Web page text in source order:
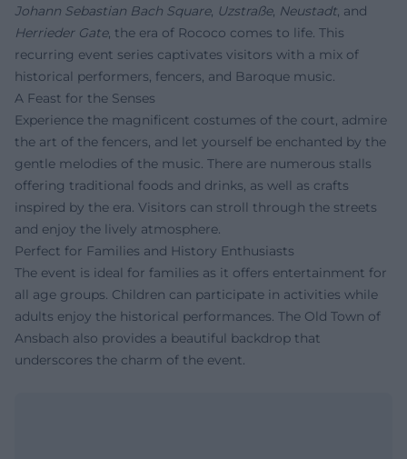
Johann Sebastian Bach Square, Uzstraße, Neustadt, and
Herrieder Gate, the era of Rococo comes to life. This
recurring event series captivates visitors with a mix of
historical performers, fencers, and Baroque music.
A Feast for the Senses
Experience the magnificent costumes of the court, admire
the art of the fencers, and let yourself be enchanted by the
gentle melodies of the music. There are numerous stalls
offering traditional foods and drinks, as well as crafts
inspired by the era. Visitors can stroll through the streets
and enjoy the lively atmosphere.
Perfect for Families and History Enthusiasts
The event is ideal for families as it offers entertainment for
all age groups. Children can participate in activities while
adults enjoy the historical performances. The Old Town of
Ansbach also provides a beautiful backdrop that
underscores the charm of the event.